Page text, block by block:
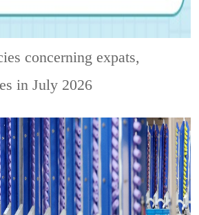
concerning expats,
in July 2026